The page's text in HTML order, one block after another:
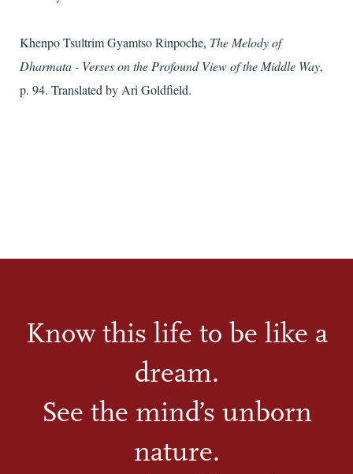
Khenpo Tsultrim Gyamtso Rinpoche, The Melody of
Dharmata - Verses on the Profound View of the Middle Way,
p. 94. Translated by Ari Goldfield.
Know this life to be like a
dream.
See the mind’s unborn
nature.